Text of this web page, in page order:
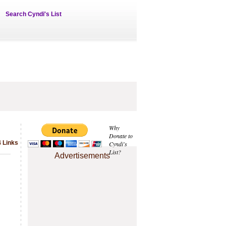
Search Cyndi's List
Why
Donate to
Cyndi's
List?
Advertisements
Links